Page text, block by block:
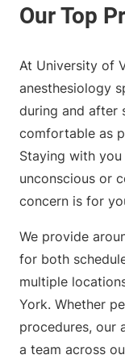
At University of
anesthesiology
during and after
comfortable as
Staying with
unconscious or
concern is for
We provide
for both
multiple
York. Whether
procedures, our
a team across